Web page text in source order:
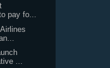
pay fo...
...